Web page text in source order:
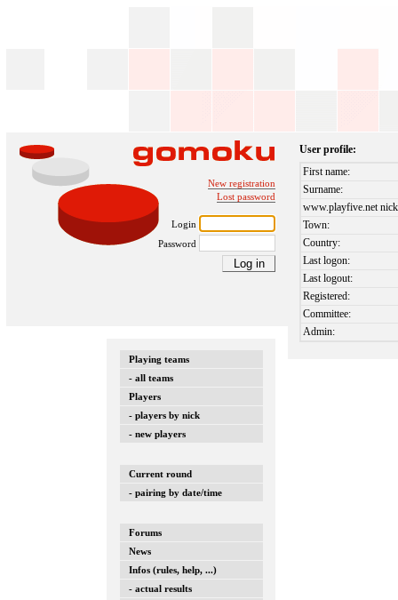
New registration
Lost password
Login
Password
Playing teams
- all teams
Players
- players by nick
- new players
Current round
- pairing by date/time
Forums
News
Infos (rules, help, ...)
- actual results
User profile:
First name:
Surname:
www.playfive.net
Town:
Country:
Last logon:
Last logout:
Registered:
Committee:
Admin: